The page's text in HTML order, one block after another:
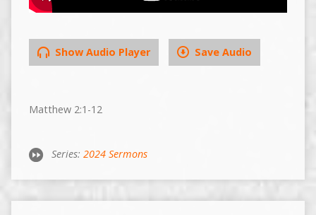
Show Audio Player Save Audio
Matthew 2:1-12
Series: 2024 Sermons